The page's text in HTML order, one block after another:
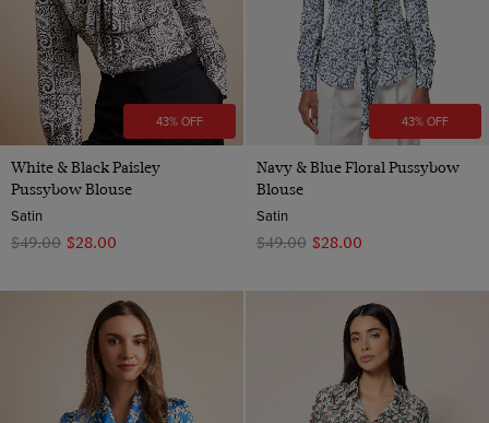
43% OFF
White & Black Paisley
Pussybow Blouse
Satin
$‌49.00 $‌28.00
43% OFF
Navy & Blue Floral Pussybow
Blouse
Satin
$‌49.00 $‌28.00